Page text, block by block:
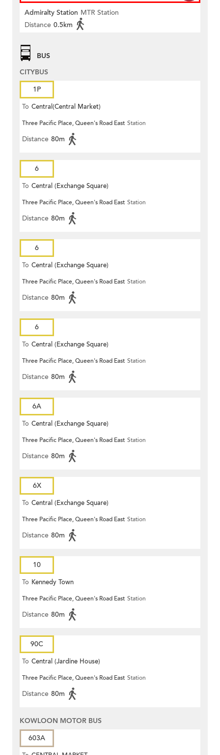
Admiralty Station MTR Station
Distance 0.5km
BUS
CITYBUS
1P
To Central(Central Market)
Three Pacific Place, Queen's Road East Station
Distance 80m
6
To Central (Exchange Square)
Three Pacific Place, Queen's Road East Station
Distance 80m
6
To Central (Exchange Square)
Three Pacific Place, Queen's Road East Station
Distance 80m
6
To Central (Exchange Square)
Three Pacific Place, Queen's Road East Station
Distance 80m
6A
To Central (Exchange Square)
Three Pacific Place, Queen's Road East Station
Distance 80m
6X
To Central (Exchange Square)
Three Pacific Place, Queen's Road East Station
Distance 80m
10
To Kennedy Town
Three Pacific Place, Queen's Road East Station
Distance 80m
90C
To Central (Jardine House)
Three Pacific Place, Queen's Road East Station
Distance 80m
KOWLOON MOTOR BUS
603A